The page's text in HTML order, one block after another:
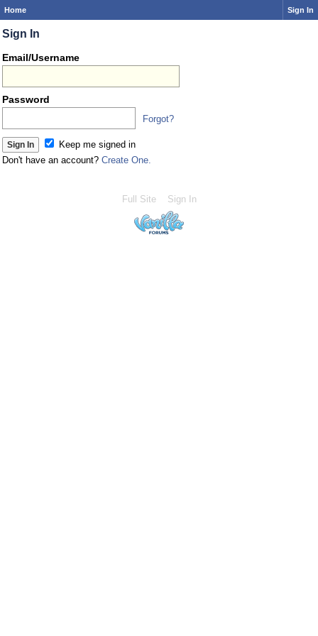
Home Sign In
Sign In
Email/Username
Password
Forgot?
Keep me signed in
Don't have an account? Create One.
Full Site Sign In